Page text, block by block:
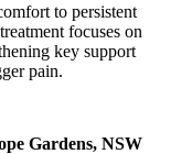
to persistent
focuses on
key support
pain.
Gardens, NSW